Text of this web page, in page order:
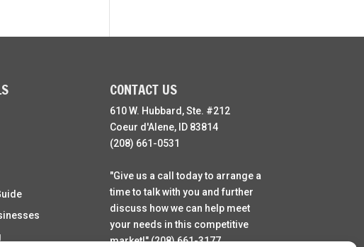
CONTACT US
610 W. Hubbard, Ste. #212
Coeur d'Alene, ID 83814
(208) 661-0531
"Give us a call today to arrange a
time to talk with you and further
discuss how we can help meet
your needs in this competitive
market!" (208) 661-3177